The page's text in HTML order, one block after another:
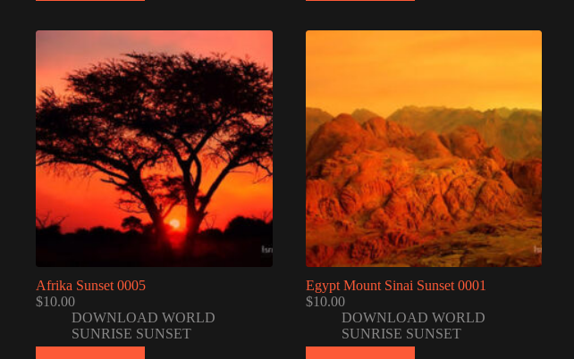
Afrika Sunset 0005
$10.00
DOWNLOAD WORLD
SUNRISE SUNSET
Egypt Mount Sinai Sunset 0001
$10.00
DOWNLOAD WORLD
SUNRISE SUNSET